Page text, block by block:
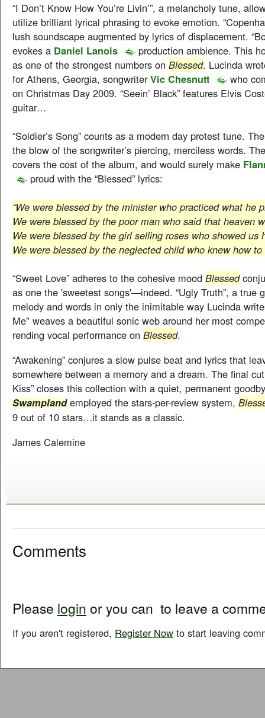
“I Don’t Know How You’re Livin’”, a melancholy tune,
utilize brilliant lyrical phrasing to evoke emotion.
lush soundscape augmented by lyrics of displacement.
evokes a Daniel Lanois
production ambience. This
as one of the strongest numbers on Blessed. Lucinda
for Athens, Georgia, songwriterVic Chesnutt
who
on Christmas Day 2009. “Seein’ Black” features Elvis
guitar…
“Soldier’s Song” counts as a modern day protest tune.
the blow of the songwriter’s piercing, merciless words.
covers the cost of the album, and would surely make
proud with the “Blessed” lyrics:
“We were blessed by the minister who practiced what he
We were blessed by the poor man who said that heaven
We were blessed by the girl selling roses who showed us
We were blessed by the neglected child who knew how to
“Sweet Love” adheres to the cohesive mood Blessed
as one the 'sweetest songs'—indeed. “Ugly Truth”, a true
melody and words in only the inimitable way Lucinda
Me" weaves a beautiful sonic web around her most
rending vocal performance on Blessed.
“Awakening” conjures a slow pulse beat and lyrics that
somewhere between a memory and a dream. The final
Kiss” closes this collection with a quiet, permanent
Swamplandemployed the stars-per-review system,
9 out of 10 stars…it stands as a classic.
James Calemine
Comments
Please login or you can to leave a
If you aren't registered, Register Now to start leaving